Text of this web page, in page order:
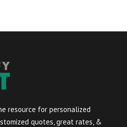
resource for personalized
quotes, great rates, &